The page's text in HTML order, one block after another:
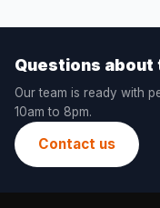
Questions about
Our team is ready with
10am to 8pm.
Contact us